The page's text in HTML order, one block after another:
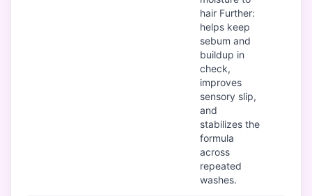
hair Further:
helps keep
sebum and
buildup in
check,
improves
sensory slip,
and
stabilizes the
formula
across
repeated
washes.